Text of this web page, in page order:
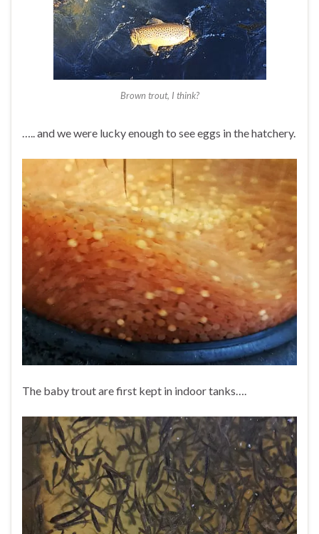
Brown trout, I think?
….. and we were lucky enough to see eggs in the hatchery.
The baby trout are first kept in indoor tanks….